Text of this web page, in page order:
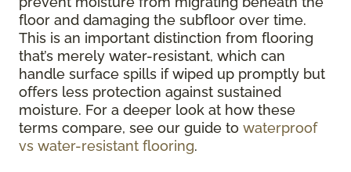
floor and damaging the subfloor over time.
This is an important distinction from flooring
that’s merely water-resistant, which can
handle surface spills if wiped up promptly but
offers less protection against sustained
moisture. For a deeper look at how these
terms compare, see our guide to waterproof
vs water-resistant flooring.